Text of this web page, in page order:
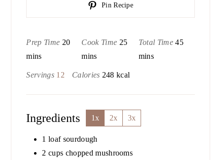
Pin Recipe
Prep Time 20minutes
mins
Cook Time 25minutes
mins
Total Time45minutes
mins
Servings 12 Calories 248 kcal
Ingredients 1x 2x 3x
1 loaf sourdough
2 cups chopped mushrooms